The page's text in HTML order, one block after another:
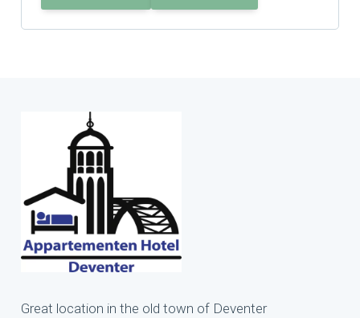
Great location in the old town of Deventer